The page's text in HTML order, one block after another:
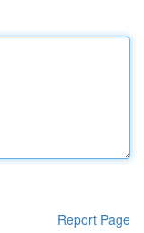
Report Page